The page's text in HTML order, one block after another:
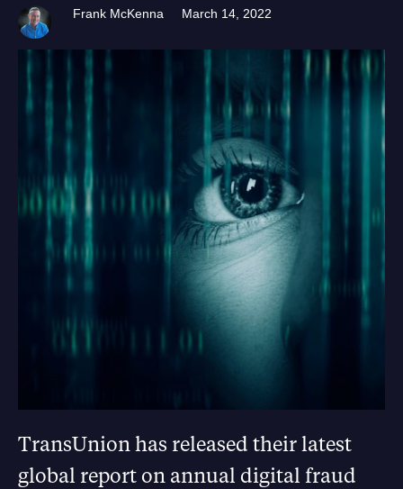
Frank McKenna March 14, 2022
TransUnion has released their latest
global report on annual digital fraud